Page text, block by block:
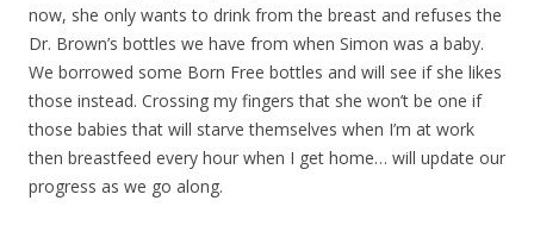
now, she only wants to drink from the breast and refuses the
Dr. Brown’s bottles we have from when Simon was a baby.
We borrowed some Born Free bottles and will see if she likes
those instead. Crossing my fingers that she won’t be one if
those babies that will starve themselves when I’m at work
then breastfeed every hour when I get home… will update our
progress as we go along.